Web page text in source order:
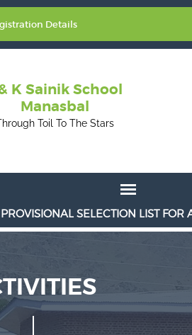
Details
K Sainik School
Manasbal
Toil To The Stars
SELECTION LIST